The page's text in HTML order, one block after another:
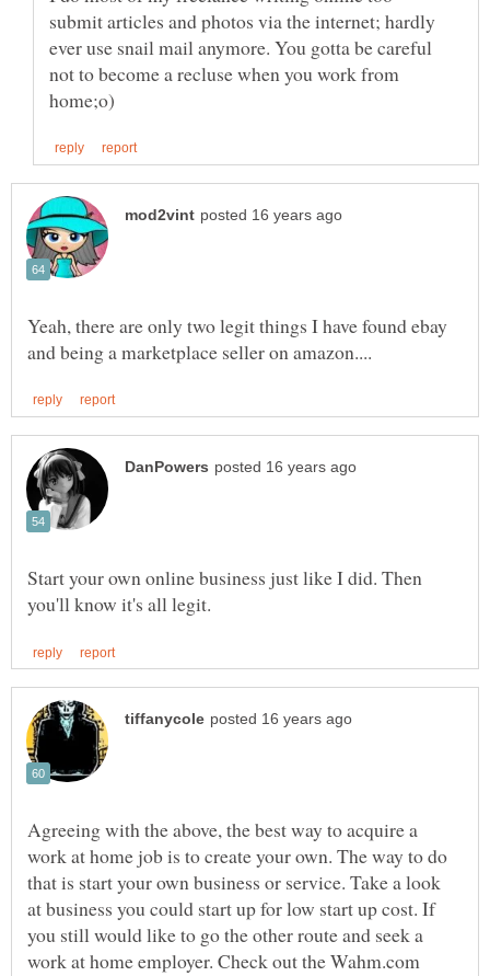
submit articles and photos via the internet; hardly
ever use snail mail anymore. You gotta be careful
not to become a recluse when you work from
Yeah, there are only two legit things I have found ebay
Start your own online business just like I did. Then
Agreeing with the above, the best way to acquire a
work at home job is to create your own. The way to do
that is start your own business or service. Take a look
at business you could start up for low start up cost. If
you still would like to go the other route and seek a
work at home employer. Check out the Wahm.com